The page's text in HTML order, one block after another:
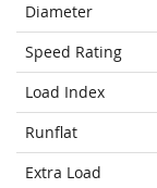
Diameter
Speed Rating
Load Index
Runflat
Extra Load